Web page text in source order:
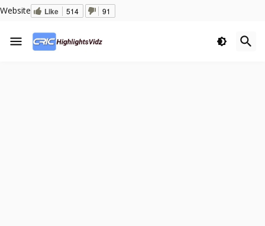
Website Like 514 91